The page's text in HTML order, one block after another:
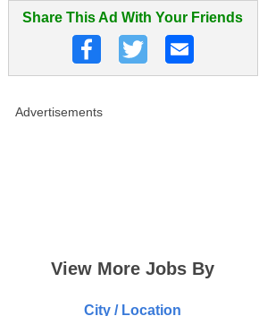
Share This Ad With Your Friends
Advertisements
View More Jobs By
City / Location